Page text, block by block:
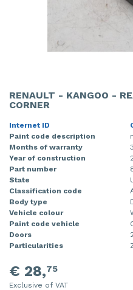
RENAULT - KANGOO -
CORNER
Internet ID
Paint code description
Months of warranty
Year of construction
Part number
State
Classification code
Body type
Vehicle colour
Paint code vehicle
Doors
Particularities
€ 28,75
Exclusive of VAT